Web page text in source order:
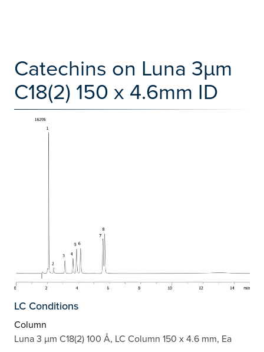
Catechins on Luna 3µm
C18(2) 150 x 4.6mm ID
LC Conditions
Column
Luna 3 µm C18(2) 100 Å, LC Column 150 x 4.6 mm, Ea